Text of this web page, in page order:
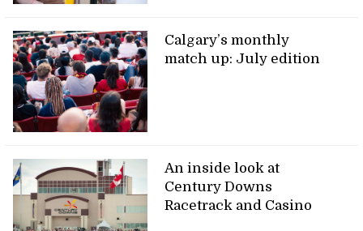
Calgary’s monthly
match up: July edition
An inside look at
Century Downs
Racetrack and Casino